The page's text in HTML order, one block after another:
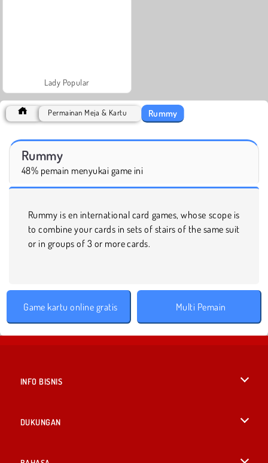
Lady Popular
Permainan Meja & Kartu Rummy
Rummy
48% pemain menyukai game ini
Rummy is en international card games, whose scope is
to combine your cards in sets of stairs of the same suit
or in groups of 3 or more cards.
Game kartu online gratis Multi Pemain
INFO BISNIS
DUKUNGAN